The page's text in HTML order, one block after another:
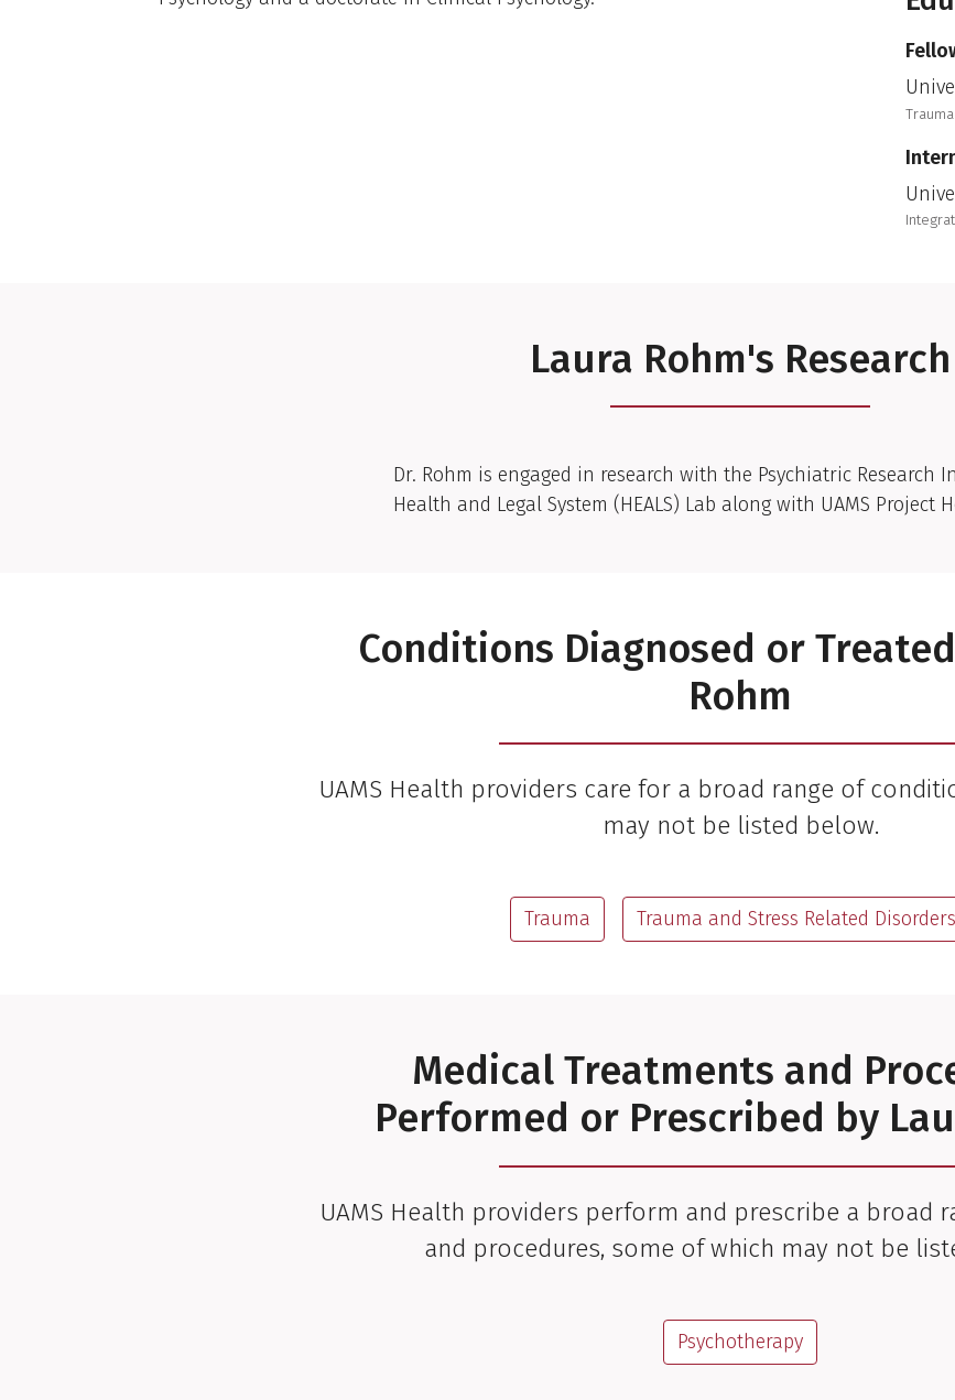
Laura Rohm's Research
Dr. Rohm is engaged in research with the Psychiatric Research
Health and Legal System (HEALS) Lab along with UAMS Project
Conditions Diagnosed or
Rohm
UAMS Health providers care for a broad range of
may not be listed below.
Trauma Trauma and Stress Related Disorders
Medical Treatments and
Performed or Prescribed by
UAMS Health providers perform and prescribe a broad
and procedures, some of which may not be
Psychotherapy